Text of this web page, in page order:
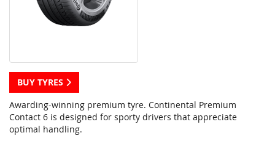
BUY TYRES
Awarding-winning premium tyre. Continental Premium
Contact 6 is designed for sporty drivers that appreciate
optimal handling.